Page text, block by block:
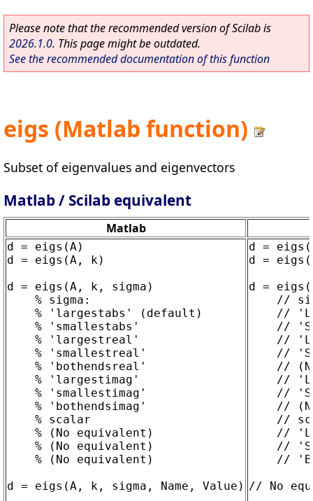
Please note that the recommended version of Scilab is
2026.1.0. This page might be outdated.
See the recommended documentation of this function
eigs (Matlab function)
Subset of eigenvalues and eigenvectors
Matlab / Scilab equivalent
Matlab
d = eigs(A)
d = eigs(A, k)
d = eigs(A, k, sigma)
    % sigma:
    % 'largestabs' (default)
    % 'smallestabs'
    % 'largestreal'
    % 'smallestreal'
    % 'bothendsreal'
    % 'largestimag'
    % 'smallestimag'
    % 'bothendsimag'
    % scalar
    % (No equivalent)
    % (No equivalent)
    % (No equivalent)
d = eigs(A, k, sigma, Name, Value)
d =
d =
d =
//
//
//
//
//
//
//
//
//
//
//
//
//
// No